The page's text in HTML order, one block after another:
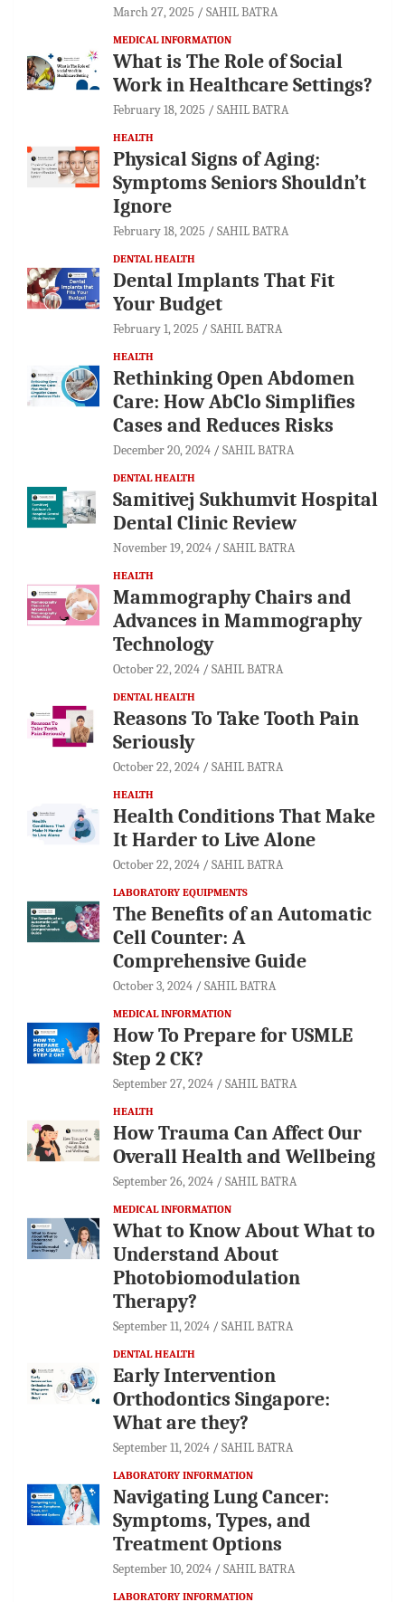
March 27, 2025 SAHIL BATRA
MEDICAL INFORMATION
What is The Role of Social
Work in Healthcare Settings?
February 18, 2025 SAHIL BATRA
HEALTH
Physical Signs of Aging:
Symptoms Seniors Shouldn’t
Ignore
February 18, 2025 SAHIL BATRA
DENTAL HEALTH
Dental Implants That Fit
Your Budget
February 1, 2025 SAHIL BATRA
HEALTH
Rethinking Open Abdomen
Care: How AbClo Simplifies
Cases and Reduces Risks
December 20, 2024 SAHIL BATRA
DENTAL HEALTH
Samitivej Sukhumvit Hospital
Dental Clinic Review
November 19, 2024 SAHIL BATRA
HEALTH
Mammography Chairs and
Advances in Mammography
Technology
October 22, 2024 SAHIL BATRA
DENTAL HEALTH
Reasons To Take Tooth Pain
Seriously
October 22, 2024 SAHIL BATRA
HEALTH
Health Conditions That Make
It Harder to Live Alone
October 22, 2024 SAHIL BATRA
LABORATORY EQUIPMENTS
The Benefits of an Automatic
Cell Counter: A
Comprehensive Guide
October 3, 2024 SAHIL BATRA
MEDICAL INFORMATION
How To Prepare for USMLE
Step 2 CK?
September 27, 2024 SAHIL BATRA
HEALTH
How Trauma Can Affect Our
Overall Health and Wellbeing
September 26, 2024 SAHIL BATRA
MEDICAL INFORMATION
What to Know About What to
Understand About
Photobiomodulation
Therapy?
September 11, 2024 SAHIL BATRA
DENTAL HEALTH
Early Intervention
Orthodontics Singapore:
What are they?
September 11, 2024 SAHIL BATRA
LABORATORY INFORMATION
Navigating Lung Cancer:
Symptoms, Types, and
Treatment Options
September 10, 2024 SAHIL BATRA
LABORATORY INFORMATION